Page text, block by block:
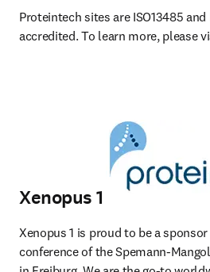
Proteintech sites are ISO13485 and
accredited. To learn more, please
Xenopus 1
Xenopus 1 is proud to be a
conference of the Spemann-